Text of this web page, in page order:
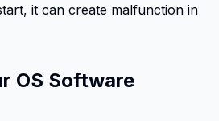
it can create malfunction in
OS Software